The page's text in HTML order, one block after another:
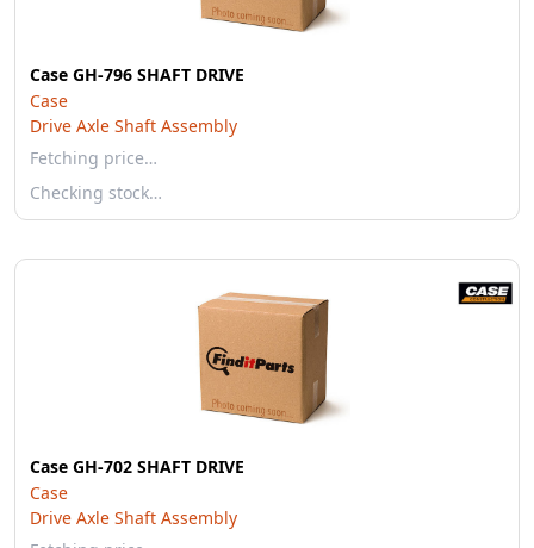
Case GH-796 SHAFT DRIVE
Case
Drive Axle Shaft Assembly
Fetching price…
Checking stock…
Case GH-702 SHAFT DRIVE
Case
Drive Axle Shaft Assembly